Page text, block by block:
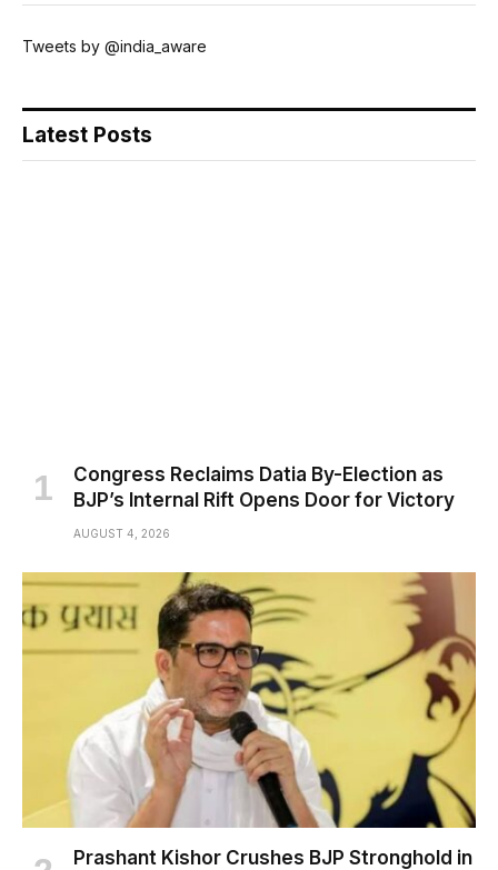
Tweets by @india_aware
Latest Posts
Congress Reclaims Datia By-Election as
BJP’s Internal Rift Opens Door for Victory
AUGUST 4, 2026
Prashant Kishor Crushes BJP Stronghold in